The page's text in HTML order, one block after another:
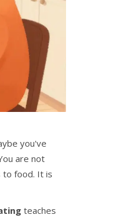
you've
are not
to food. It is
teaches